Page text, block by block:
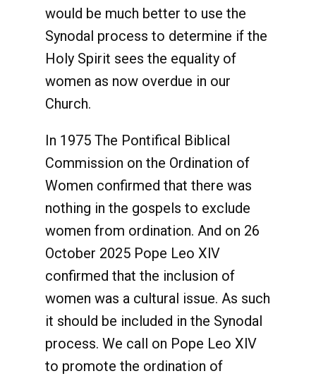
would be much better to use the
Synodal process to determine if the
Holy Spirit sees the equality of
women as now overdue in our
Church.
In 1975 The Pontifical Biblical
Commission on the Ordination of
Women confirmed that there was
nothing in the gospels to exclude
women from ordination. And on 26
October 2025 Pope Leo XlV
confirmed that the inclusion of
women was a cultural issue. As such
it should be included in the Synodal
process. We call on Pope Leo XlV
to promote the ordination of